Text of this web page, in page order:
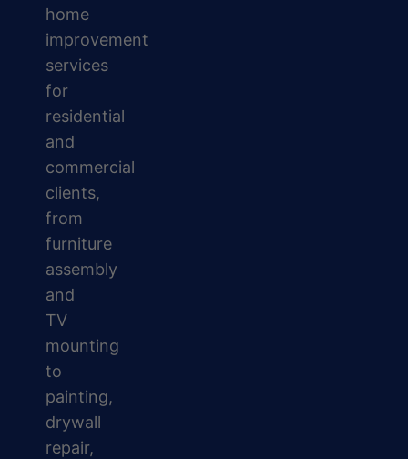
home
improvement
services
for
residential
and
commercial
clients,
from
furniture
assembly
and
TV
mounting
to
painting,
drywall
repair,